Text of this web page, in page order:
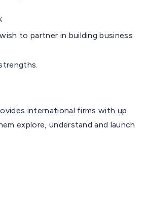
to partner in building business
international firms with up
explore, understand and launch